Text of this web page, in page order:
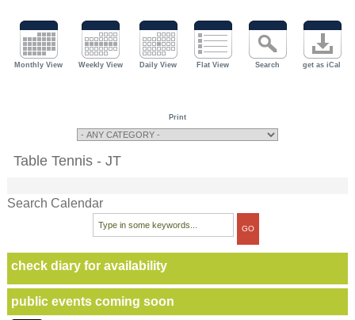
Monthly View Weekly View Daily View Flat View Search get as iCal
Print
Table Tennis - JT
Search Calendar
check diary for availability
public events coming soon